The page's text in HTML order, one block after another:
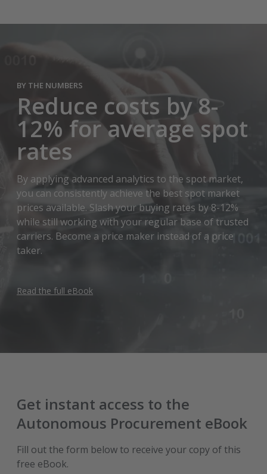
BY THE NUMBERS
Reduce costs by 8-
12% for average spot
rates
By applying advanced analytics to the spot market,
you can consistently achieve the best spot market
prices available. Slash your buying rates by 8-12%
while still working with your regular base of trusted
carriers. Become a price maker instead of a price
taker.
Read the full eBook
Get instant access to the
Autonomous Procurement eBook
Fill out the form below to receive your copy of this
free eBook.